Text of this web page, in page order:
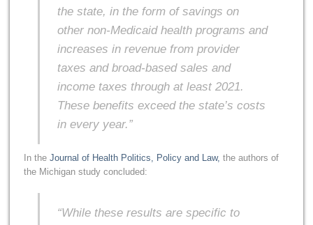
the state, in the form of savings on
other non-Medicaid health programs and
increases in revenue from provider
taxes and broad-based sales and
income taxes through at least 2021.
These benefits exceed the state’s costs
in every year.”
In the Journal of Health Politics, Policy and Law, the authors of
the Michigan study concluded:
“While these results are specific to